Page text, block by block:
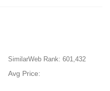
SimilarWeb Rank: 601,432
Avg Price: